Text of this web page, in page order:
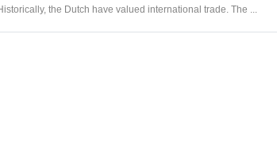
the Dutch have valued international trade. The ...